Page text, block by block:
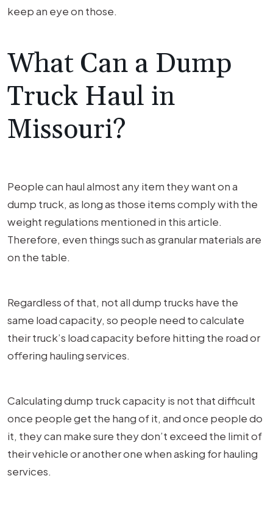
keep an eye on those.
What Can a Dump
Truck Haul in
Missouri?
People can haul almost any item they want on a
dump truck, as long as those items comply with the
weight regulations mentioned in this article.
Therefore, even things such as granular materials are
on the table.
Regardless of that, not all dump trucks have the
same load capacity, so people need to calculate
their truck’s load capacity before hitting the road or
offering hauling services.
Calculating dump truck capacity is not that difficult
once people get the hang of it, and once people do
it, they can make sure they don’t exceed the limit of
their vehicle or another one when asking for hauling
services.